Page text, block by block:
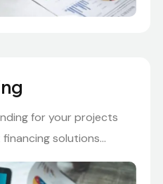
for your projects
solutions...